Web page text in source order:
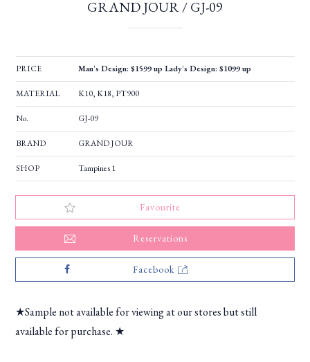
GRAND JOUR / GJ-09
PRICE Man's Design: $1599 up Lady's Design: $1099 up
MATERIAL K10, K18, PT900
No. GJ-09
BRAND GRAND JOUR
SHOP Tampines 1
Favourite
Reservations
Facebook
★Sample not available for viewing at our stores but still
available for purchase. ★